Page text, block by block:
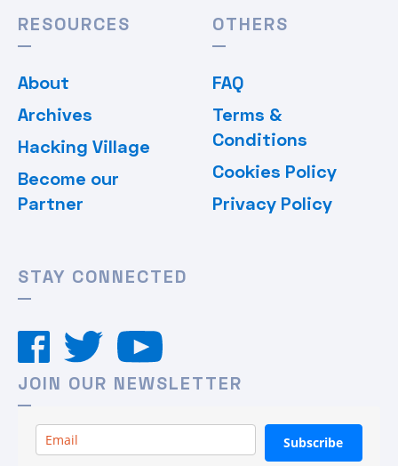
RESOURCES
About
Archives
Hacking Village
Become our
Partner
OTHERS
FAQ
Terms &
Conditions
Cookies Policy
Privacy Policy
STAY CONNECTED
JOIN OUR NEWSLETTER
Subscribe